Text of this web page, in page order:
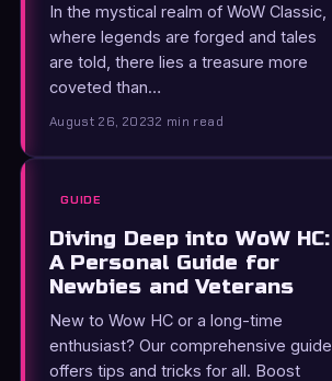
In the mystical realm of WoW Classic,
where legends are forged and tales
are told, there lies a treasure more
coveted than…
August 26, 20232 min read
GUIDE
Diving Deep into WoW HC:
A Personal Guide for
Newbies and Veterans
New to Wow HC or a long-time
enthusiast? Our comprehensive guide
offers tips and tricks for all. Boost